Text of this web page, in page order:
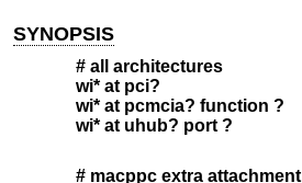
SYNOPSIS
# all architectures
wi* at pci?
wi* at pcmcia? function ?
wi* at uhub? port ?
# macppc extra attachment